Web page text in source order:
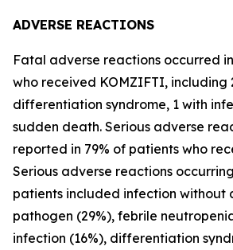
ADVERSE REACTIONS
Fatal adverse reactions occurred
who received KOMZIFTI, including
differentiation syndrome, 1 with
sudden death. Serious adverse
reported in 79% of patients who
Serious adverse reactions
patients included infection without
pathogen (29%), febrile
infection (16%), differentiation